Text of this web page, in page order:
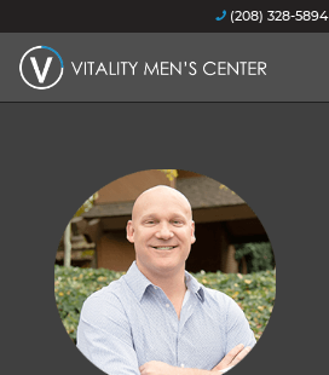
(208) 328-5894